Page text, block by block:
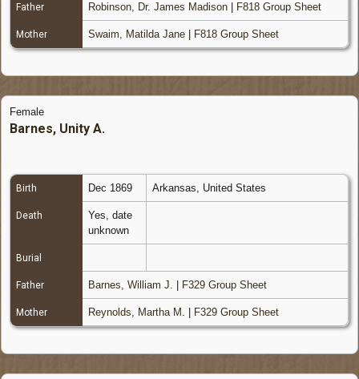
Father Robinson, Dr. James Madison F818 Group Sheet
Mother Swaim, Matilda Jane F818 Group Sheet
Female
Barnes, Unity A.
Birth Dec 1869 Arkansas, United States
Death
Yes, date
unknown
Burial
Father Barnes, William J. F329 Group Sheet
Mother Reynolds, Martha M. F329 Group Sheet